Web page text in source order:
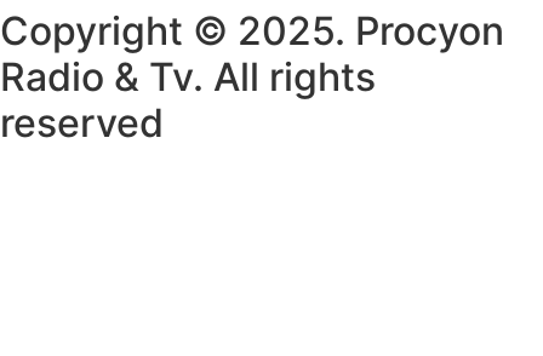
Copyright © 2025. Procyon
Radio & Tv. All rights
reserved